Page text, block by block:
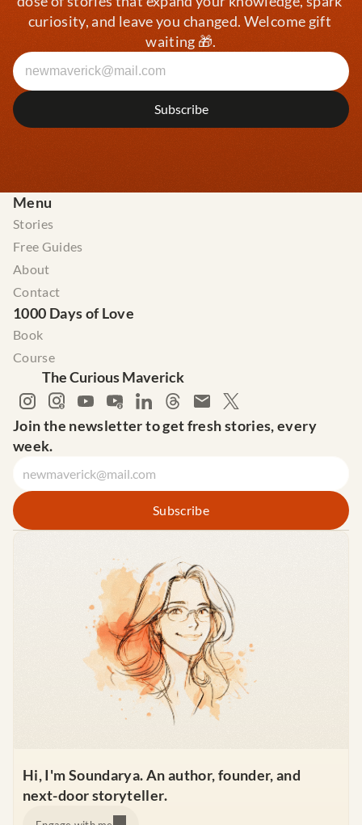
curiosity, and leave you changed. Welcome gift
waiting 🎁.
Menu
Stories
Free Guides
About
Contact
1000 Days of Love
Book
Course
The Curious Maverick
Join the newsletter to get fresh stories, every
week.
Hi, I'm Soundarya. An author, founder, and
next-door storyteller.